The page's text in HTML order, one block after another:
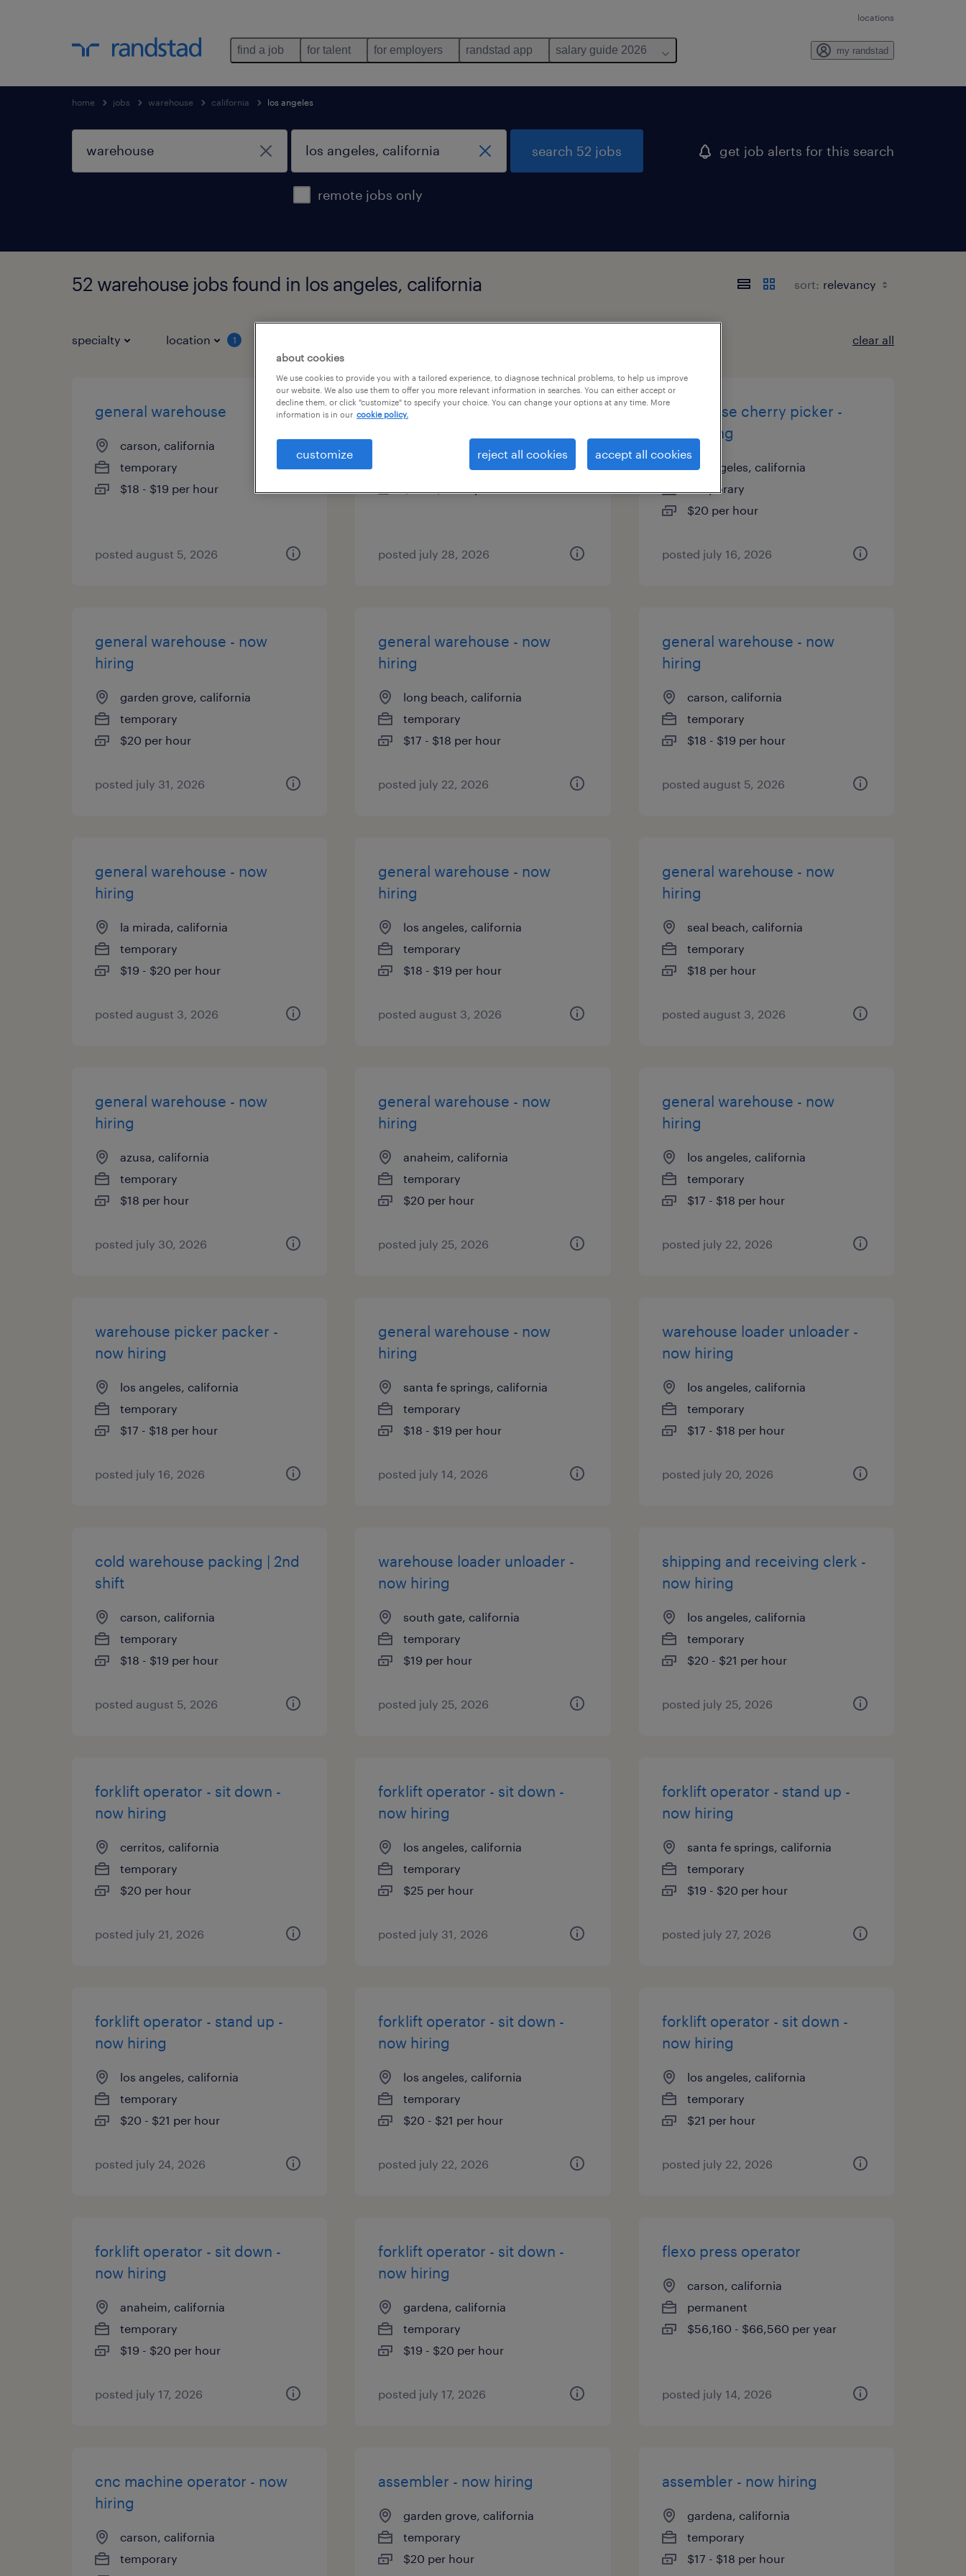
locations
find a job for talent for employers randstad app salary guide 2026 my randstad
home jobs warehouse california los angeles
remote jobs only
search 52 jobs get job alerts for this search
52 warehouse jobs found in los angeles, california sort:
specialty location 1 clear all
general warehouse
carson, california
temporary
$18 - $19 per hour
posted august 5, 2026
stand-up forklift
santa fe springs, california
temp to perm
posted july 28, 2026
warehouse cherry picker -
now hiring
los angeles, california
temporary
$20 per hour
posted july 16, 2026
general warehouse - now
hiring
garden grove, california
temporary
$20 per hour
posted july 31, 2026
general warehouse - now
hiring
long beach, california
temporary
$17 - $18 per hour
posted july 22, 2026
general warehouse - now
hiring
carson, california
temporary
$18 - $19 per hour
posted august 5, 2026
general warehouse - now
hiring
la mirada, california
temporary
$19 - $20 per hour
posted august 3, 2026
general warehouse - now
hiring
los angeles, california
temporary
$18 - $19 per hour
posted august 3, 2026
general warehouse - now
hiring
seal beach, california
temporary
$18 per hour
posted august 3, 2026
general warehouse - now
hiring
azusa, california
temporary
$18 per hour
posted july 30, 2026
general warehouse - now
hiring
anaheim, california
temporary
$20 per hour
posted july 25, 2026
general warehouse - now
hiring
los angeles, california
temporary
$17 - $18 per hour
posted july 22, 2026
warehouse picker packer -
now hiring
los angeles, california
temporary
$17 - $18 per hour
posted july 16, 2026
general warehouse - now
hiring
santa fe springs, california
temporary
$18 - $19 per hour
posted july 14, 2026
warehouse loader unloader -
now hiring
los angeles, california
temporary
$17 - $18 per hour
posted july 20, 2026
cold warehouse packing | 2nd
shift
carson, california
temporary
$18 - $19 per hour
posted august 5, 2026
warehouse loader unloader -
now hiring
south gate, california
temporary
$19 per hour
posted july 25, 2026
shipping and receiving clerk -
now hiring
los angeles, california
temporary
$20 - $21 per hour
posted july 25, 2026
forklift operator - sit down -
now hiring
cerritos, california
temporary
$20 per hour
posted july 21, 2026
forklift operator - sit down -
now hiring
los angeles, california
temporary
$25 per hour
posted july 31, 2026
forklift operator - stand up -
now hiring
santa fe springs, california
temporary
$19 - $20 per hour
posted july 27, 2026
forklift operator - stand up -
now hiring
los angeles, california
temporary
$20 - $21 per hour
posted july 24, 2026
forklift operator - sit down -
now hiring
los angeles, california
temporary
$20 - $21 per hour
posted july 22, 2026
forklift operator - sit down -
now hiring
los angeles, california
temporary
$21 per hour
posted july 22, 2026
forklift operator - sit down -
now hiring
anaheim, california
temporary
$19 - $20 per hour
posted july 17, 2026
forklift operator - sit down -
now hiring
gardena, california
temporary
$19 - $20 per hour
posted july 17, 2026
flexo press operator
carson, california
permanent
$56,160 - $66,560 per year
posted july 14, 2026
cnc machine operator - now
hiring
carson, california
temporary
assembler - now hiring
garden grove, california
temporary
$20 per hour
assembler - now hiring
gardena, california
temporary
$17 - $18 per hour
about cookies
We use cookies to provide you with a tailored experience, to diagnose technical problems, to help us improve
our website. We also use them to offer you more relevant information in searches. You can either accept or
decline them, or click "customize" to specify your choice. You can change your options at any time. More
information is in our cookie policy.
customize reject all cookies accept all cookies